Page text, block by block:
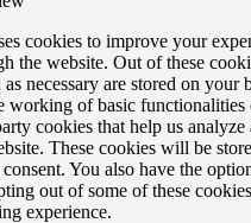
cookies to improve your
the website. Out of these
as necessary are stored on your
working of basic functionalities
cookies that help us
These cookies will be
You also have the
out of some of these
experience.